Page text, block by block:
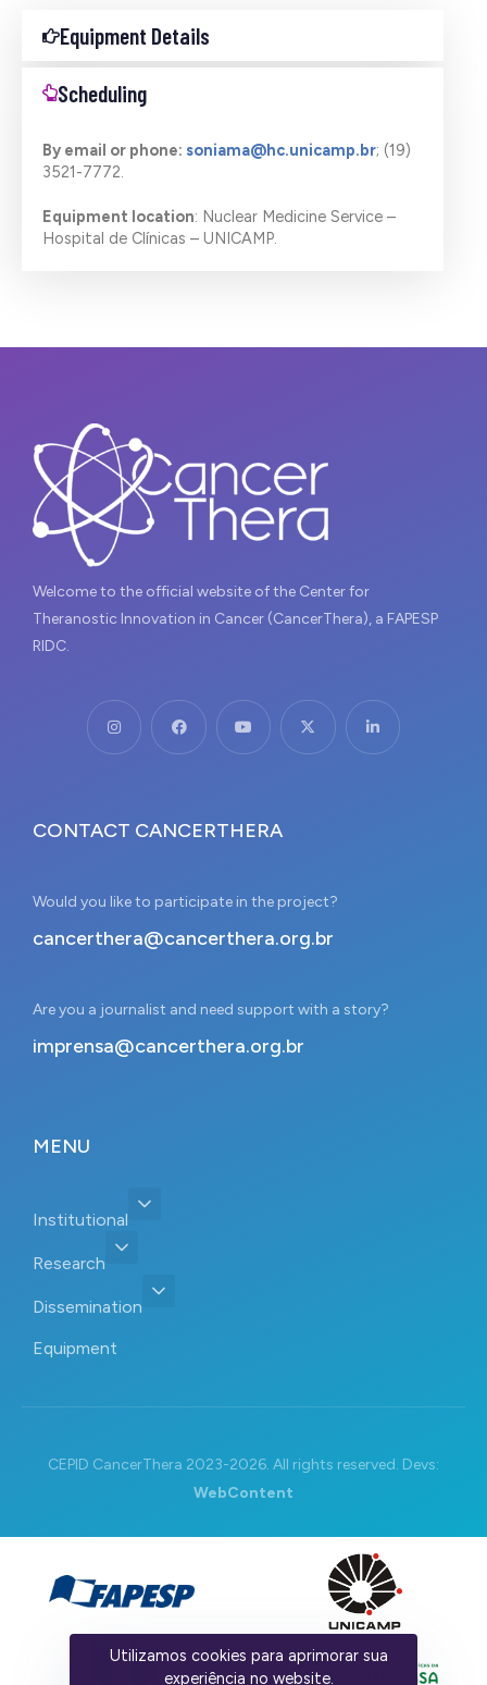
Equipment Details
Scheduling
By email or phone: soniama@hc.unicamp.br; (19)
3521-7772.
Equipment location: Nuclear Medicine Service –
Hospital de Clínicas – UNICAMP.
Welcome to the official website of the Center for
Theranostic Innovation in Cancer (CancerThera), a FAPESP
RIDC.
CONTACT CANCERTHERA
Would you like to participate in the project?
cancerthera@cancerthera.org.br
Are you a journalist and need support with a story?
imprensa@cancerthera.org.br
MENU
Institutional
Research
Dissemination
Equipment
CEPID CancerThera 2023-2026. All rights reserved. Devs:
WebContent
Utilizamos cookies para aprimorar sua
experiência no website.